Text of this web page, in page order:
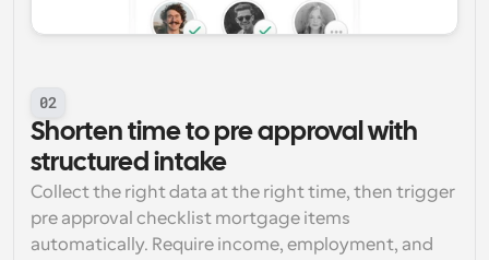
02
Shorten time to pre approval with
structured intake
Collect the right data at the right time, then trigger
pre approval checklist mortgage items
automatically. Require income, employment, and